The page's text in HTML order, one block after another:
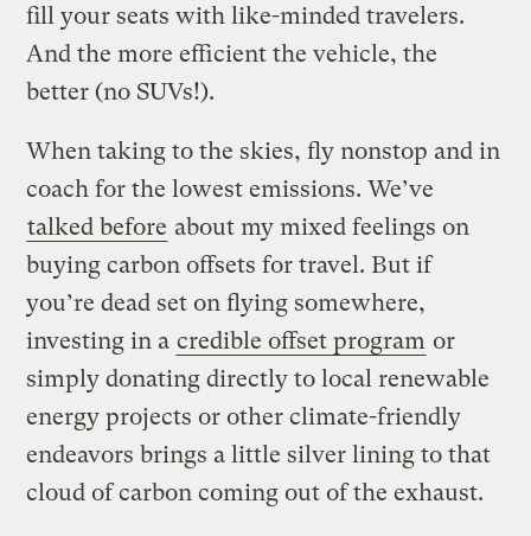
fill your seats with like-minded travelers.
And the more efficient the vehicle, the
better (no SUVs!).
When taking to the skies, fly nonstop and in
coach for the lowest emissions. We’ve
talked before about my mixed feelings on
buying carbon offsets for travel. But if
you’re dead set on flying somewhere,
investing in a credible offset program or
simply donating directly to local renewable
energy projects or other climate-friendly
endeavors brings a little silver lining to that
cloud of carbon coming out of the exhaust.